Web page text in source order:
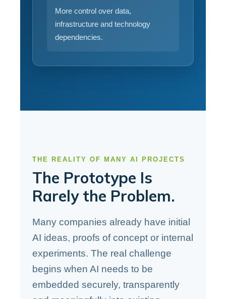
More control over data,
infrastructure and technology
dependencies.
THE REALITY OF MANY AI PROJECTS
The Prototype Is
Rarely the Problem.
Many companies already have initial
AI ideas, proofs of concept or internal
experiments. The real challenge
begins when AI needs to be
embedded securely, transparently